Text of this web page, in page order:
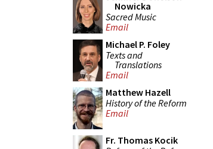
Nowicka
Sacred Music
Email
Michael P. Foley
Texts and
Translations
Email
Matthew Hazell
History of the Reform
Email
Fr. Thomas Kocik